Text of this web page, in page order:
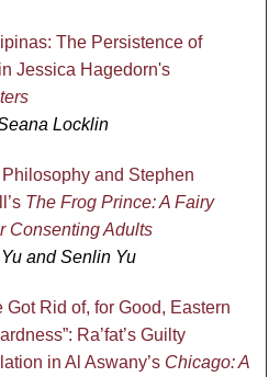
The Persistence of
Jessica Hagedorn's
Locklin
and Stephen
The Frog Prince: A Fairy
Consenting Adults
and Senlin Yu
Got Rid of, for Good, Eastern
Ra’fat’s Guilty
in Al Aswany’s Chicago: A